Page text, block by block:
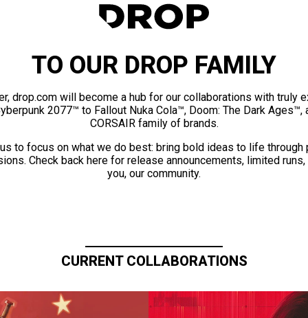
TO OUR DROP FAMILY
drop.com will become a hub for our collaborations with truly
2077™ to Fallout Nuka Cola™, Doom: The Dark
CORSAIR family of brands.
to focus on what we do best: bring bold ideas to life through
Check back here for release announcements, limited
you, our community.
CURRENT COLLABORATIONS